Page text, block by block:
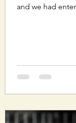
and we had